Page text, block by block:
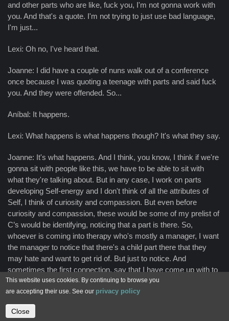
and other parts who are like, fuck you, I'm not gonna work with
you. And that's a quote. I'm not trying to just use bad language,
I'm just...
Lexi: Oh no, I've heard that.
Joanne: I did have a couple of nuns walk out of a conference
once because I was quoting a teenage with parts and said fuck
you. And they were offended. So...
Aníbal: It happens.
Lexi: What happens is what happens though? It's what they say.
Joanne: It's what happens. And I think, you know, I think if we're
gonna sit with people like this, we have to be able to sit with
what they're talking about. But in any case, I work on parts
developing Self-energy and I don't think of all the attributes of
Self, I think of curiosity and compassion. But even before
curiosity and compassion, these would be some of my prelist of
C’s would be identifying, noticing that a part is there. So,
whoever is coming into therapy who's mostly a manager, I want
the manager to notice that there's a child part there that they
may hate and want to get rid of. But just to notice. And
sometimes the first connection, say that I have come up with to
use with some people who really don't want it. I mean they're
parts have caused huge problems for their whole life. And then
I'm like, no, you can't get rid of them. You've been trying to do
that for years. Let's try it my way. You know, we have to try
This website uses cookies. By continuing to browse you
are accepting their use. See our privacy policy
Close